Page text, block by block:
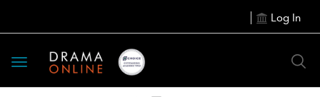
Log In
Toggle
navigation